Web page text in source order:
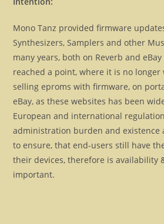
Mono Tanz provided firmware
Synthesizers, Samplers and other
many years, both on Reverb and
reached a point, where it is no
selling eproms with firmware, on
eBay, as these websites has been
European and international
administration burden and existence
to ensure, that end-users still have
their devices, therefore is availability
important.